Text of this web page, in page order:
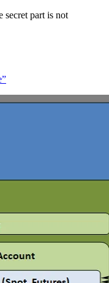
secret part is not